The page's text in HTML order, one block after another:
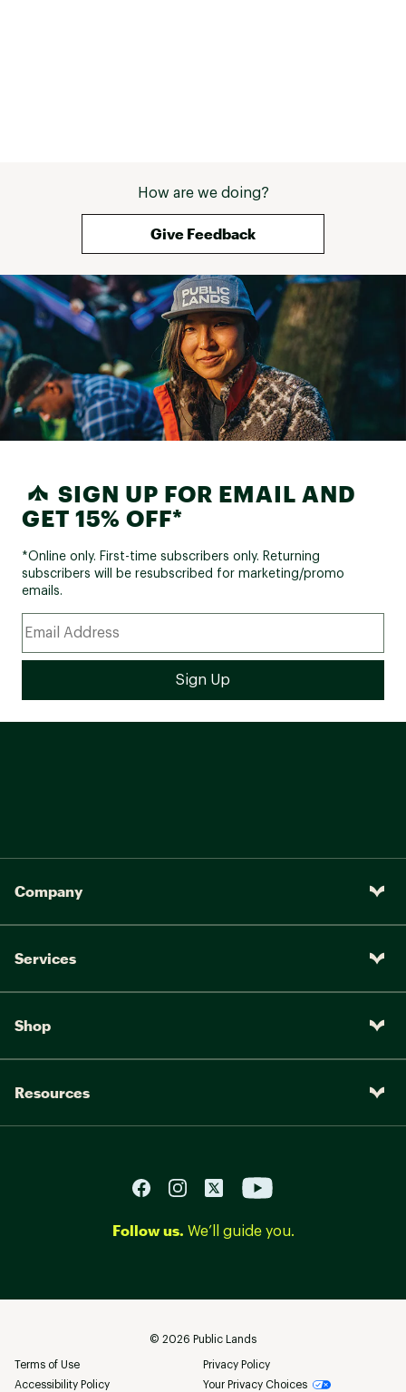
How are we doing?
Give Feedback
SIGN UP FOR EMAIL AND
GET 15% OFF*
*Online only. First-time subscribers only. Returning
subscribers will be resubscribed for marketing/promo
emails.
Company
Services
Shop
Resources
Follow us. We’ll guide you.
© 2026 Public Lands
Terms of Use
Privacy Policy
Accessibility Policy
Your Privacy Choices